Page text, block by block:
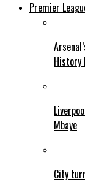
Premier
History
Mbaye
City